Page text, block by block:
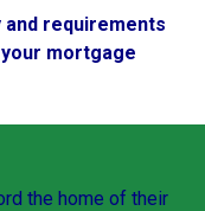
requirements
mortgage
the home of their